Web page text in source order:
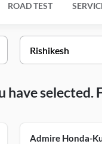
ROAD TEST
Admire Honda-